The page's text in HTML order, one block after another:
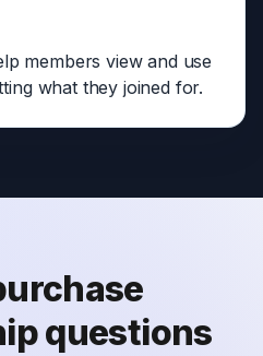
members view and use
what they joined for.
questions